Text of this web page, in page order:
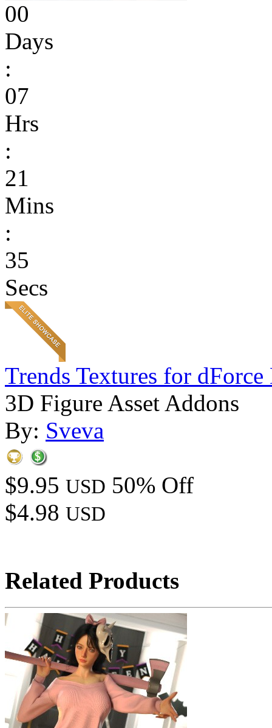
00
Days
:
07
Hrs
:
21
Mins
:
35
Secs
Trends Textures for
3D Figure Asset Addons
By: Sveva
$9.95 USD 50% Off
$4.98 USD
Related Products